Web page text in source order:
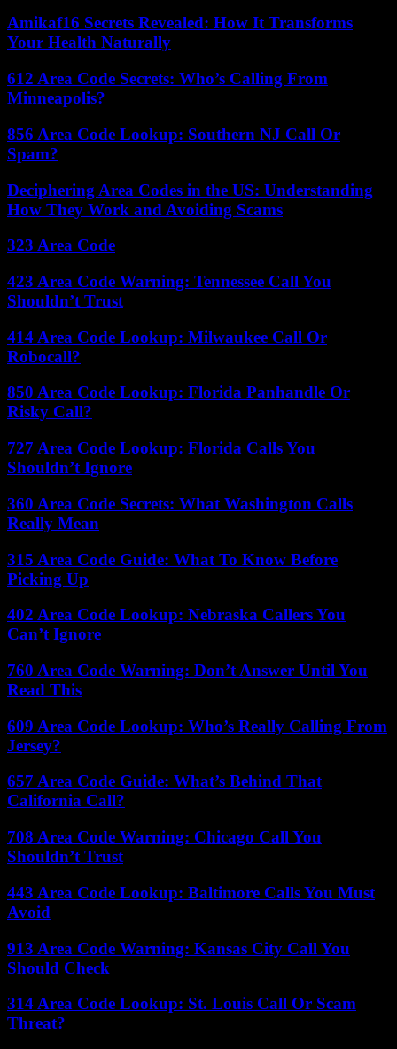
Amikaf16 Secrets Revealed: How It Transforms
Your Health Naturally
612 Area Code Secrets: Who’s Calling From
Minneapolis?
856 Area Code Lookup: Southern NJ Call Or
Spam?
Deciphering Area Codes in the US: Understanding
How They Work and Avoiding Scams
323 Area Code
423 Area Code Warning: Tennessee Call You
Shouldn’t Trust
414 Area Code Lookup: Milwaukee Call Or
Robocall?
850 Area Code Lookup: Florida Panhandle Or
Risky Call?
727 Area Code Lookup: Florida Calls You
Shouldn’t Ignore
360 Area Code Secrets: What Washington Calls
Really Mean
315 Area Code Guide: What To Know Before
Picking Up
402 Area Code Lookup: Nebraska Callers You
Can’t Ignore
760 Area Code Warning: Don’t Answer Until You
Read This
609 Area Code Lookup: Who’s Really Calling From
Jersey?
657 Area Code Guide: What’s Behind That
California Call?
708 Area Code Warning: Chicago Call You
Shouldn’t Trust
443 Area Code Lookup: Baltimore Calls You Must
Avoid
913 Area Code Warning: Kansas City Call You
Should Check
314 Area Code Lookup: St. Louis Call Or Scam
Threat?